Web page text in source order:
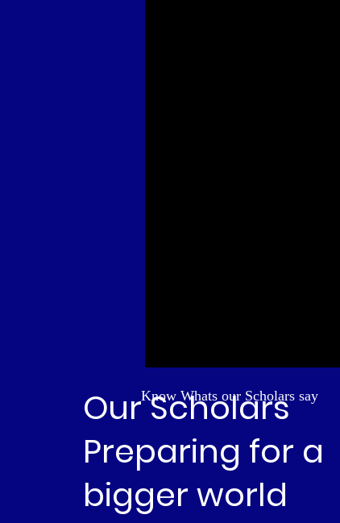
Know Whats our Scholars say
Our Scholars
Preparing for a
bigger world